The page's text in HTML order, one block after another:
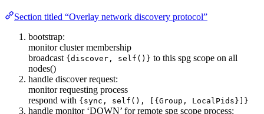
Section titled “Overlay network discovery protocol”
bootstrap:
monitor cluster membership
broadcast {discover, self()} to this spg scope on all
nodes()
handle discover request:
monitor requesting process
respond with {sync, self(), [{Group, LocalPids}]}
handle monitor ‘DOWN’ for remote spg scope process: